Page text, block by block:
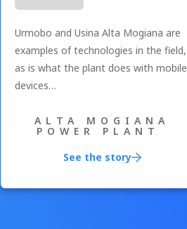
Urmobo and Usina Alta Mogiana are
examples of technologies in the field,
as is what the plant does with mobile
devices…
ALTA MOGIANA
POWER PLANT
See the story